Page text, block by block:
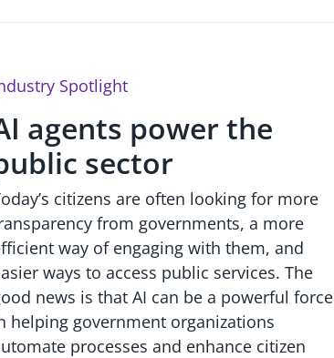
Spotlight
agents power the
sector
citizens are often looking for more
from governments, a more
way of engaging with them, and
ways to access public services. The
news is that AI can be a powerful force
helping government organizations
processes and enhance citizen